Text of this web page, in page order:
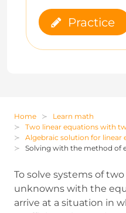
Practice
Home
Learn math
Two linear equations with
Algebraic solution for
To solve systems of
unknowns with the
arrive at a situation in